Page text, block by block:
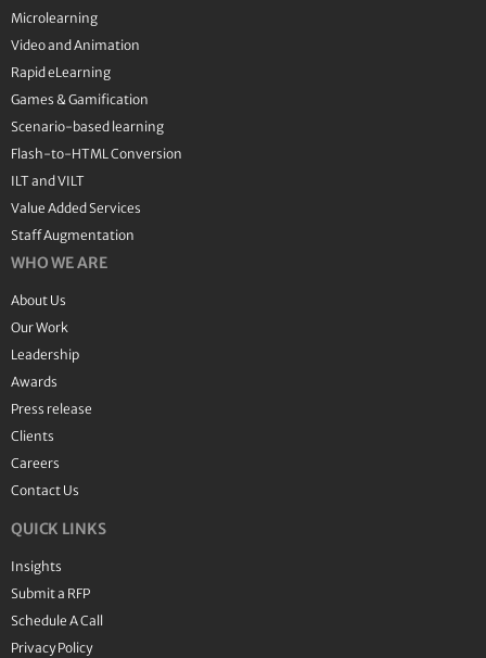
Microlearning
Video and Animation
Rapid eLearning
Games & Gamification
Scenario-based learning
Flash-to-HTML Conversion
ILT and VILT
Value Added Services
Staff Augmentation
WHO WE ARE
About Us
Our Work
Leadership
Awards
Press release
Clients
Careers
Contact Us
QUICK LINKS
Insights
Submit a RFP
Schedule A Call
Privacy Policy